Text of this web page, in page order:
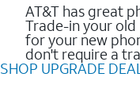
AT&T has great
Trade-in your
for your new
don't require a
SHOP UPGRADE